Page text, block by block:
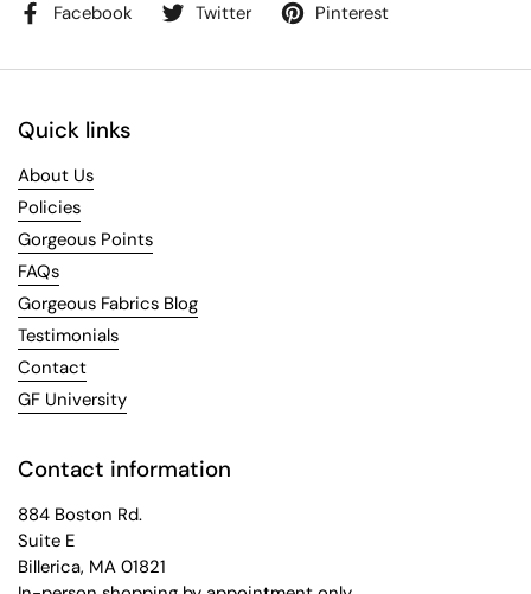
Facebook Twitter Pinterest
Quick links
About Us
Policies
Gorgeous Points
FAQs
Gorgeous Fabrics Blog
Testimonials
Contact
GF University
Contact information
884 Boston Rd.
Suite E
Billerica, MA 01821